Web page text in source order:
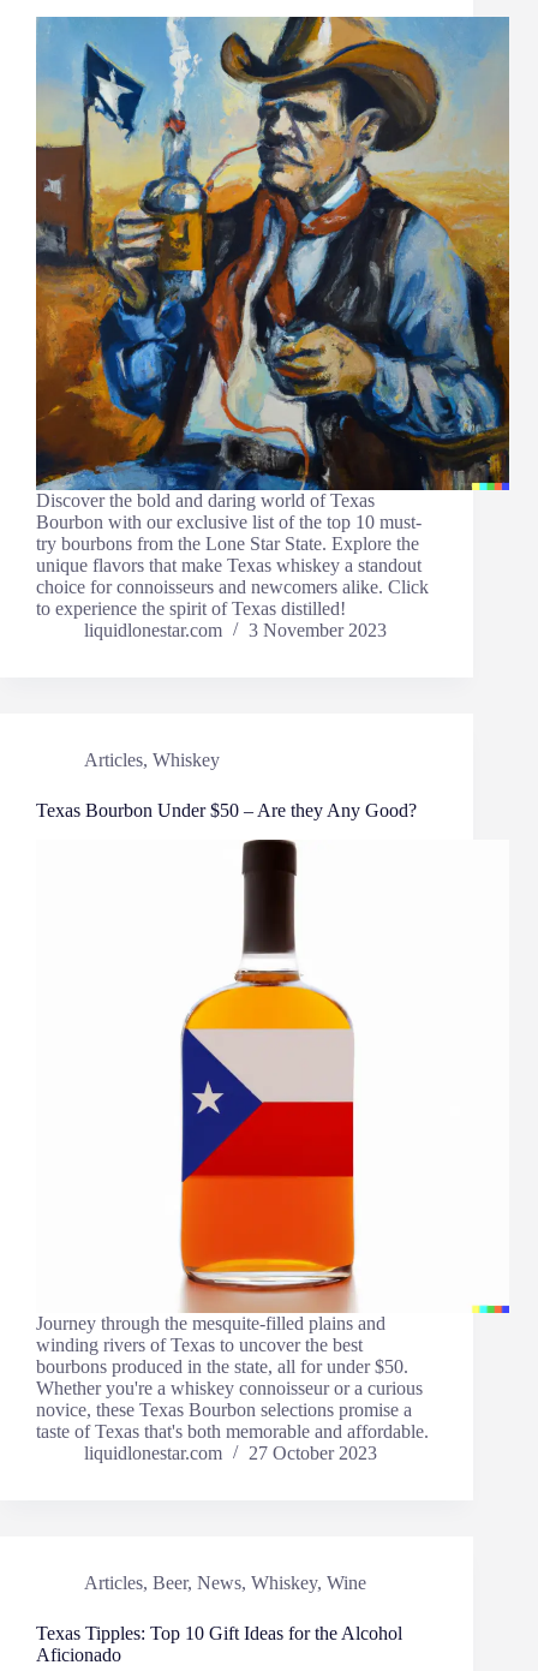
Discover the bold and daring world of Texas
Bourbon with our exclusive list of the top 10 must-
try bourbons from the Lone Star State. Explore the
unique flavors that make Texas whiskey a standout
choice for connoisseurs and newcomers alike. Click
to experience the spirit of Texas distilled!
liquidlonestar.com
3 November 2023
Articles, Whiskey
Texas Bourbon Under $50 – Are they Any Good?
Journey through the mesquite-filled plains and
winding rivers of Texas to uncover the best
bourbons produced in the state, all for under $50.
Whether you're a whiskey connoisseur or a curious
novice, these Texas Bourbon selections promise a
taste of Texas that's both memorable and affordable.
liquidlonestar.com
27 October 2023
Articles, Beer, News, Whiskey, Wine
Texas Tipples: Top 10 Gift Ideas for the Alcohol
Aficionado